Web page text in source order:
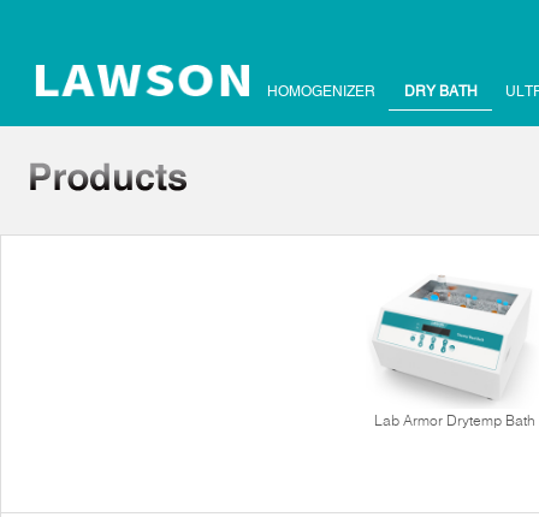
HOMOGENIZER DRY BATH
Lab Armor Drytemp Bath